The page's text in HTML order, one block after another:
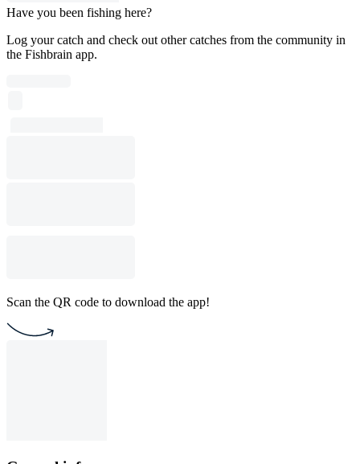
Have you been fishing here?
Log your catch and check out other catches from the community in
the Fishbrain app.
Scan the QR code to download the app!